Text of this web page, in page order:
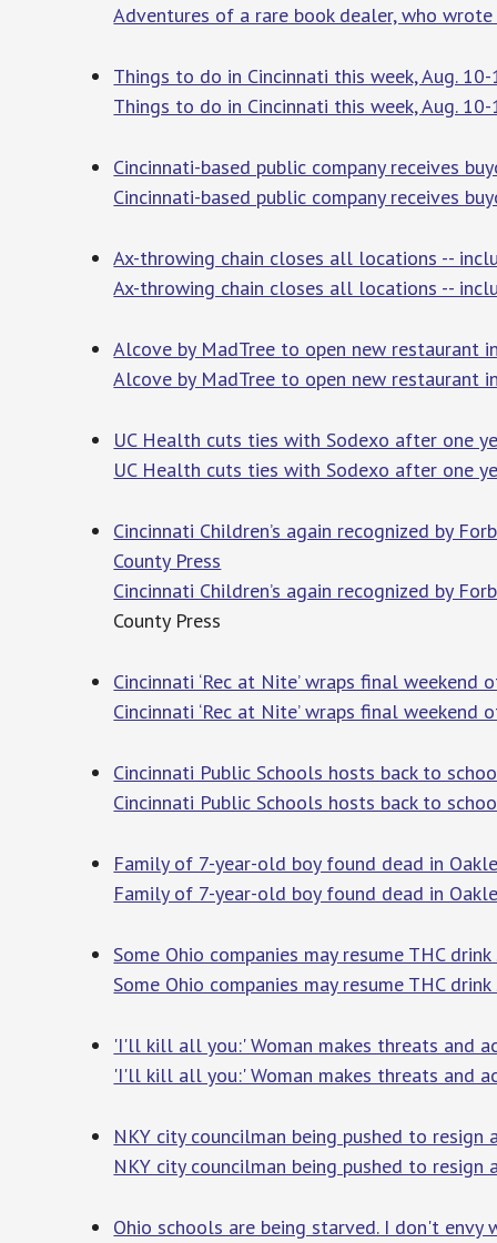
Adventures of a rare book dealer, who wrote
Things to do in Cincinnati this week, Aug.
Things to do in Cincinnati this week, Aug.
Cincinnati-based public company receives
Cincinnati-based public company receives
Ax-throwing chain closes all locations --
Ax-throwing chain closes all locations --
Alcove by MadTree to open new restaurant
Alcove by MadTree to open new restaurant
UC Health cuts ties with Sodexo after one
UC Health cuts ties with Sodexo after one
Cincinnati Children’s again recognized by
County Press
Cincinnati Children’s again recognized by
County Press
Cincinnati ‘Rec at Nite’ wraps final
Cincinnati ‘Rec at Nite’ wraps final
Cincinnati Public Schools hosts back to
Cincinnati Public Schools hosts back to
Family of 7-year-old boy found dead in
Family of 7-year-old boy found dead in
Some Ohio companies may resume THC
Some Ohio companies may resume THC
'I'll kill all you:' Woman makes threats and
'I'll kill all you:' Woman makes threats and
NKY city councilman being pushed to
NKY city councilman being pushed to resign
Ohio schools are being starved. I don't envy